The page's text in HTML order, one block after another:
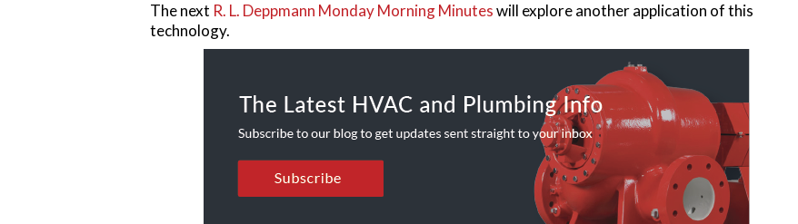
The next R. L. Deppmann Monday Morning Minuteswill explore another application of this
technology.